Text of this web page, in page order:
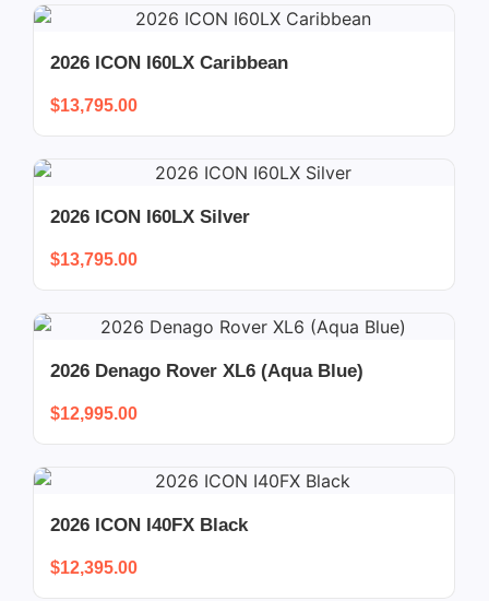
2026 ICON I60LX Caribbean
$13,795.00
2026 ICON I60LX Silver
$13,795.00
2026 Denago Rover XL6 (Aqua Blue)
$12,995.00
2026 ICON I40FX Black
$12,395.00